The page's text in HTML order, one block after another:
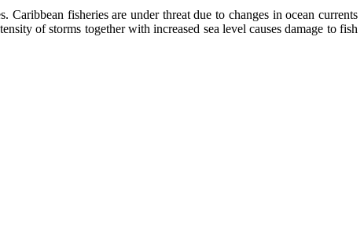
fisheries are under threat due to changes in ocean currents
of storms together with increased sea level causes damage to fish